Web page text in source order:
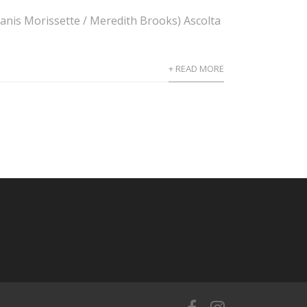
Morissette / Meredith Brooks) Ascolta
+ READ MORE